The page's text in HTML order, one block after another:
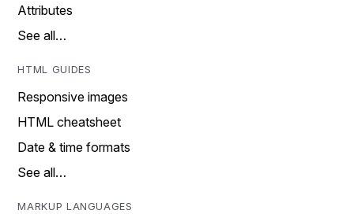
Attributes
See all…
HTML GUIDES
Responsive images
HTML cheatsheet
Date & time formats
See all…
MARKUP LANGUAGES